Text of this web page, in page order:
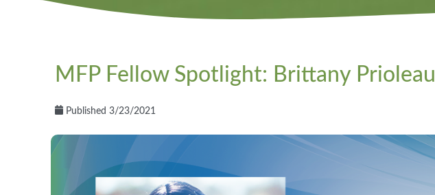
MFP Fellow Spotlight: Brittany Prioleau
Published 3/23/2021